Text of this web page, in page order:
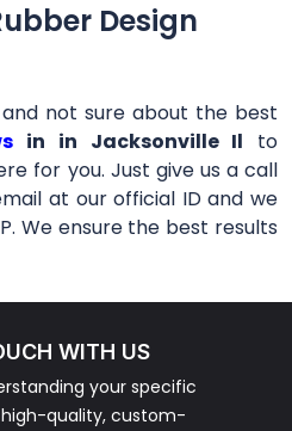
Design
not sure about the best
in in Jacksonville Il to
for you. Just give us a call
at our official ID and we
We ensure the best results
WITH US
your specific
quality, custom-